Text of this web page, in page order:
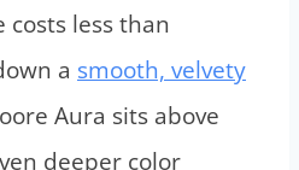
costs less than
a smooth, velvety
Aura sits above
deeper color